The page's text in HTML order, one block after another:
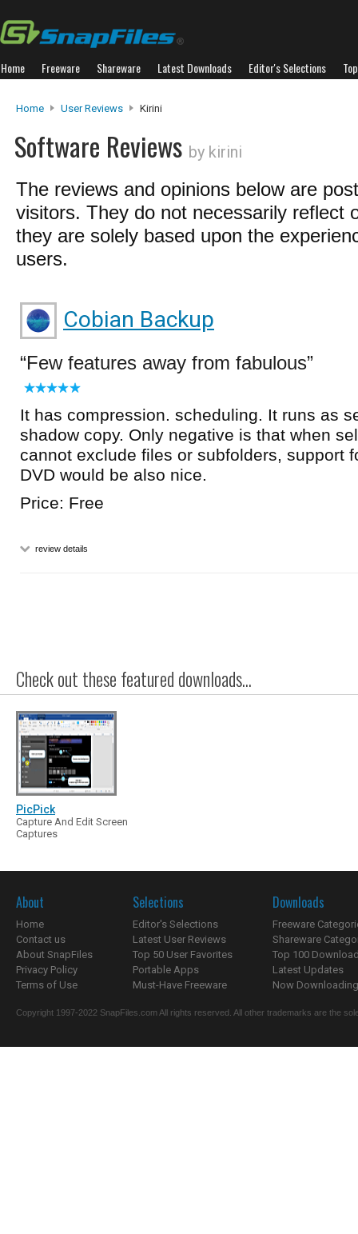
Home Freeware Shareware Latest Downloads Editor's Selections
Home User Reviews Kirini
Software Reviews by kirini
The reviews and opinions below are
visitors. They do not necessarily reflect
they are solely based upon the
users.
Cobian Backup
Few features away from fabulous
It has compression. scheduling. It runs as
shadow copy. Only negative is that when
cannot exclude files or subfolders, support
DVD would be also nice.
Price: Free
review details
Check out these featured downloads...
PicPick
Capture And Edit Screen
Captures
About
Home
Contact us
About SnapFiles
Privacy Policy
Terms of Use
Selections
Editor's Selections
Latest User Reviews
Top 50 User Favorites
Portable Apps
Must-Have Freeware
Downloads
Freeware
Shareware
Top 100
Latest Updates
Now
Copyright 1997-2022 SnapFiles.com All rights reserved. All other trademarks are the